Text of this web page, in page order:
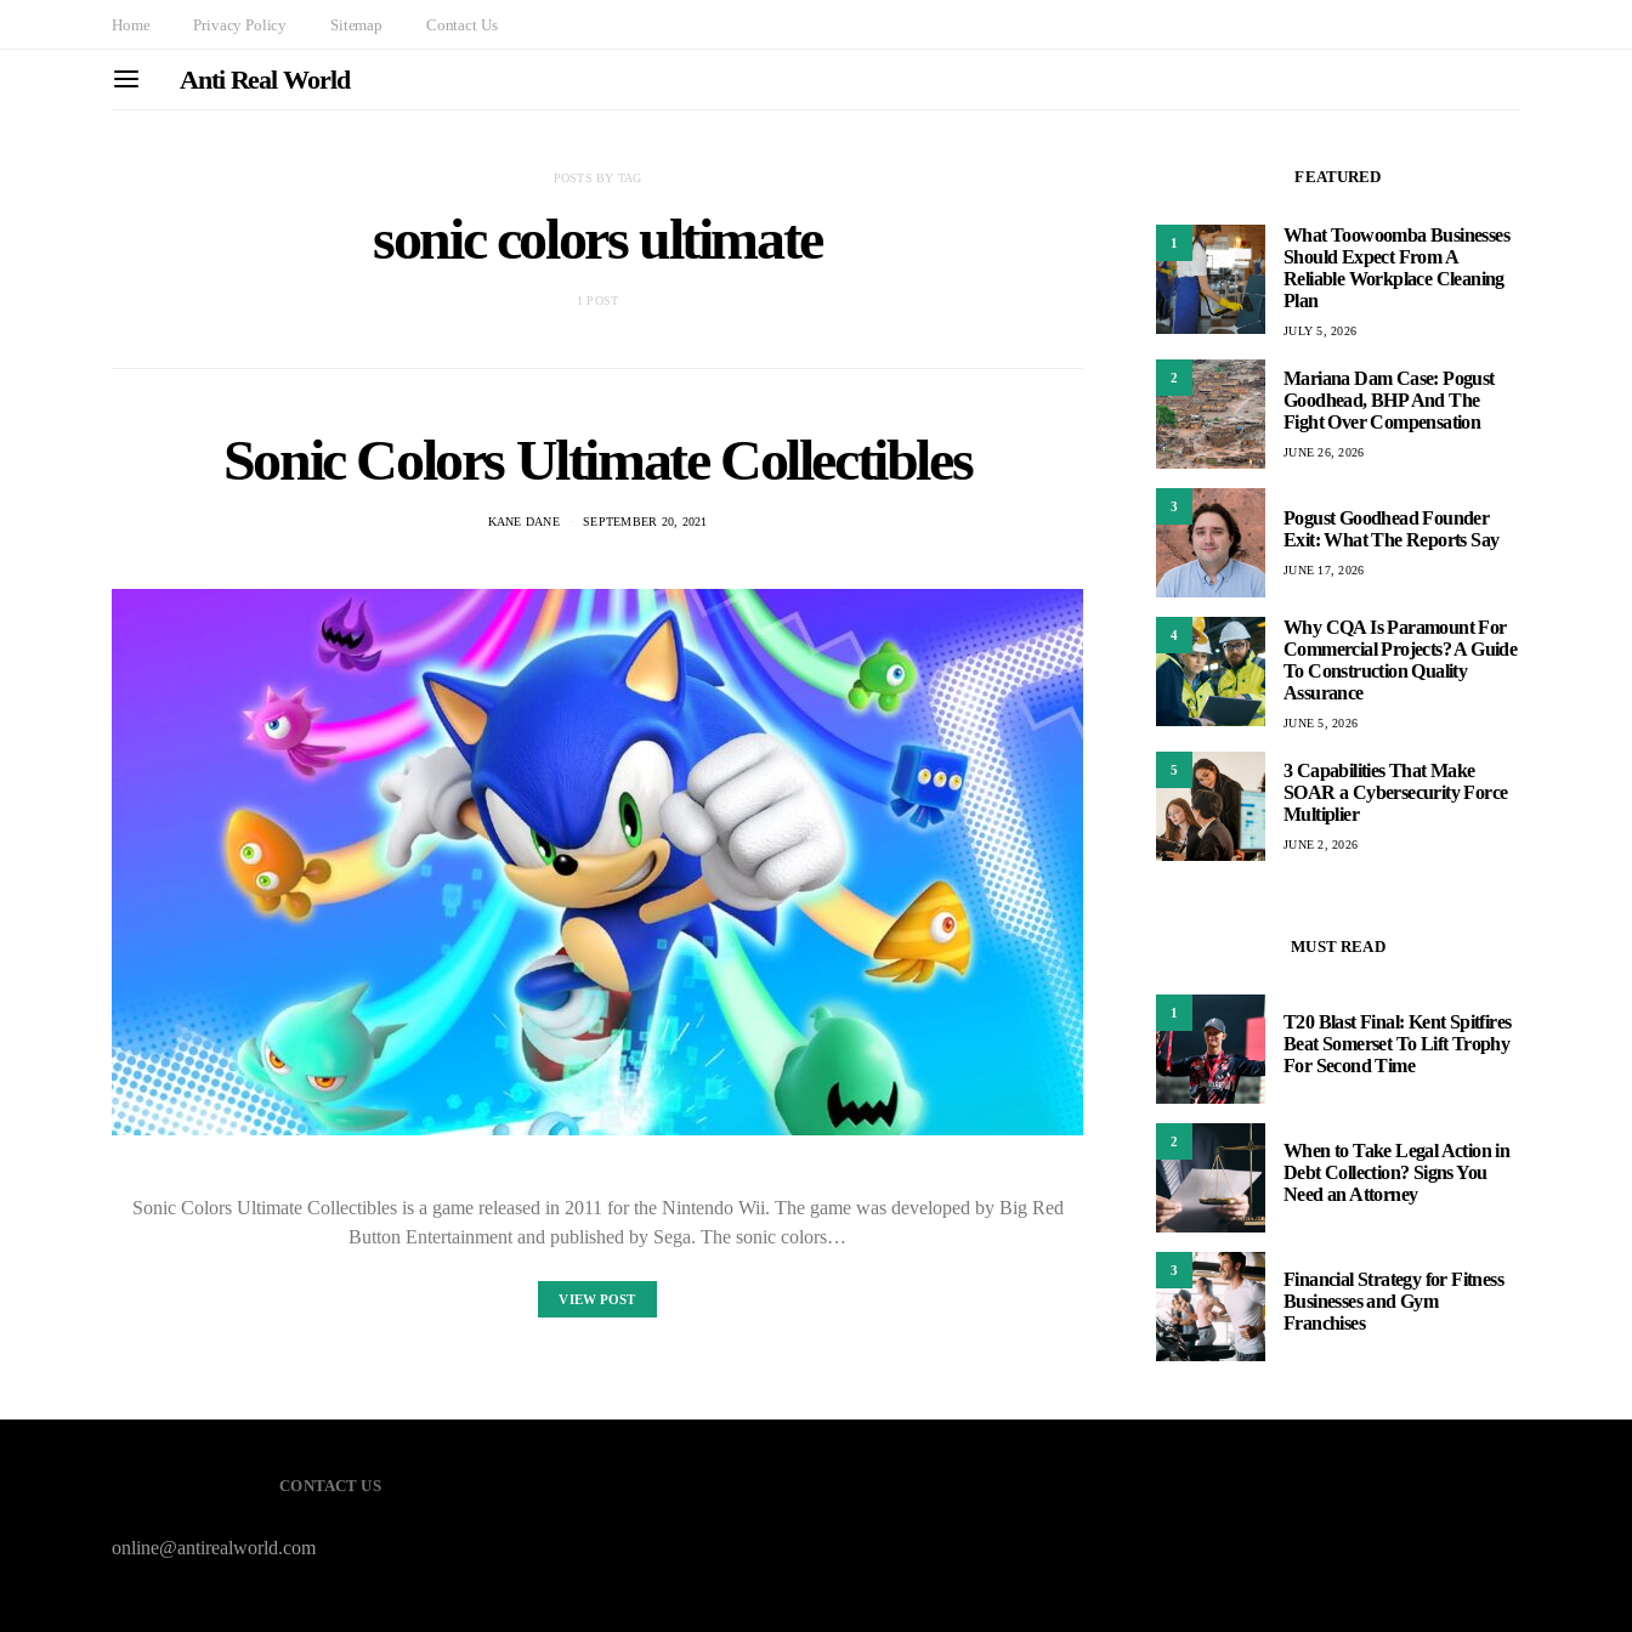
Home Privacy Policy Sitemap Contact Us
Anti Real World
POSTS BY TAG
sonic colors ultimate
1 POST
Sonic Colors Ultimate Collectibles
KANE DANE SEPTEMBER 20, 2021
Sonic Colors Ultimate Collectibles is a game released in 2011 for the Nintendo Wii. The game was developed by Big Red
Button Entertainment and published by Sega. The sonic colors…
VIEW POST
FEATURED
1
What Toowoomba Businesses
Should Expect From A
Reliable Workplace Cleaning
Plan
JULY 5, 2026
2
Mariana Dam Case: Pogust
Goodhead, BHP And The
Fight Over Compensation
JUNE 26, 2026
3
Pogust Goodhead Founder
Exit: What The Reports Say
JUNE 17, 2026
4
Why CQA Is Paramount For
Commercial Projects? A Guide
To Construction Quality
Assurance
JUNE 5, 2026
5
3 Capabilities That Make
SOAR a Cybersecurity Force
Multiplier
JUNE 2, 2026
MUST READ
1
T20 Blast Final: Kent Spitfires
Beat Somerset To Lift Trophy
For Second Time
2
When to Take Legal Action in
Debt Collection? Signs You
Need an Attorney
3
Financial Strategy for Fitness
Businesses and Gym
Franchises
CONTACT US
online@antirealworld.com